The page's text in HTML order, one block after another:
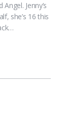
Jenny’s
she’s 16 this